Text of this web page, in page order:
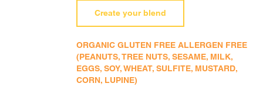
Create your blend
ORGANIC GLUTEN FREE ALLERGEN FREE
(PEANUTS, TREE NUTS, SESAME, MILK,
EGGS, SOY, WHEAT, SULFITE, MUSTARD,
CORN, LUPINE)